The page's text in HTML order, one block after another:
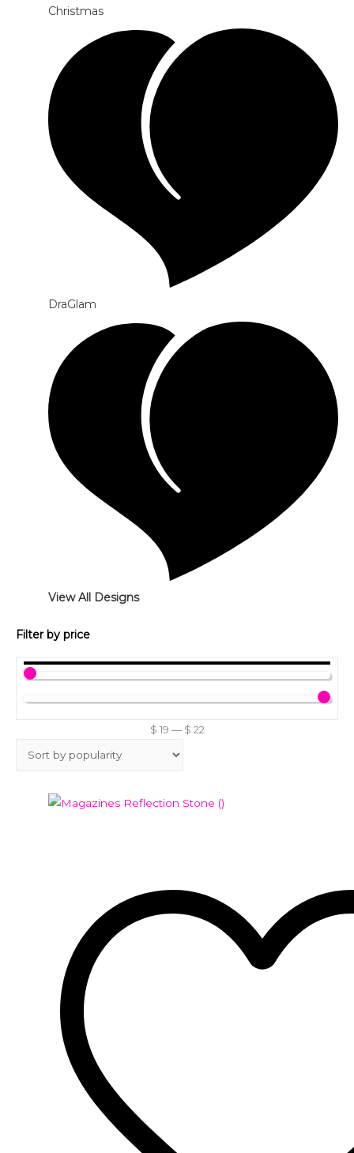
Christmas
DraGlam
View All Designs
Filter by price
$ 19 — $ 22